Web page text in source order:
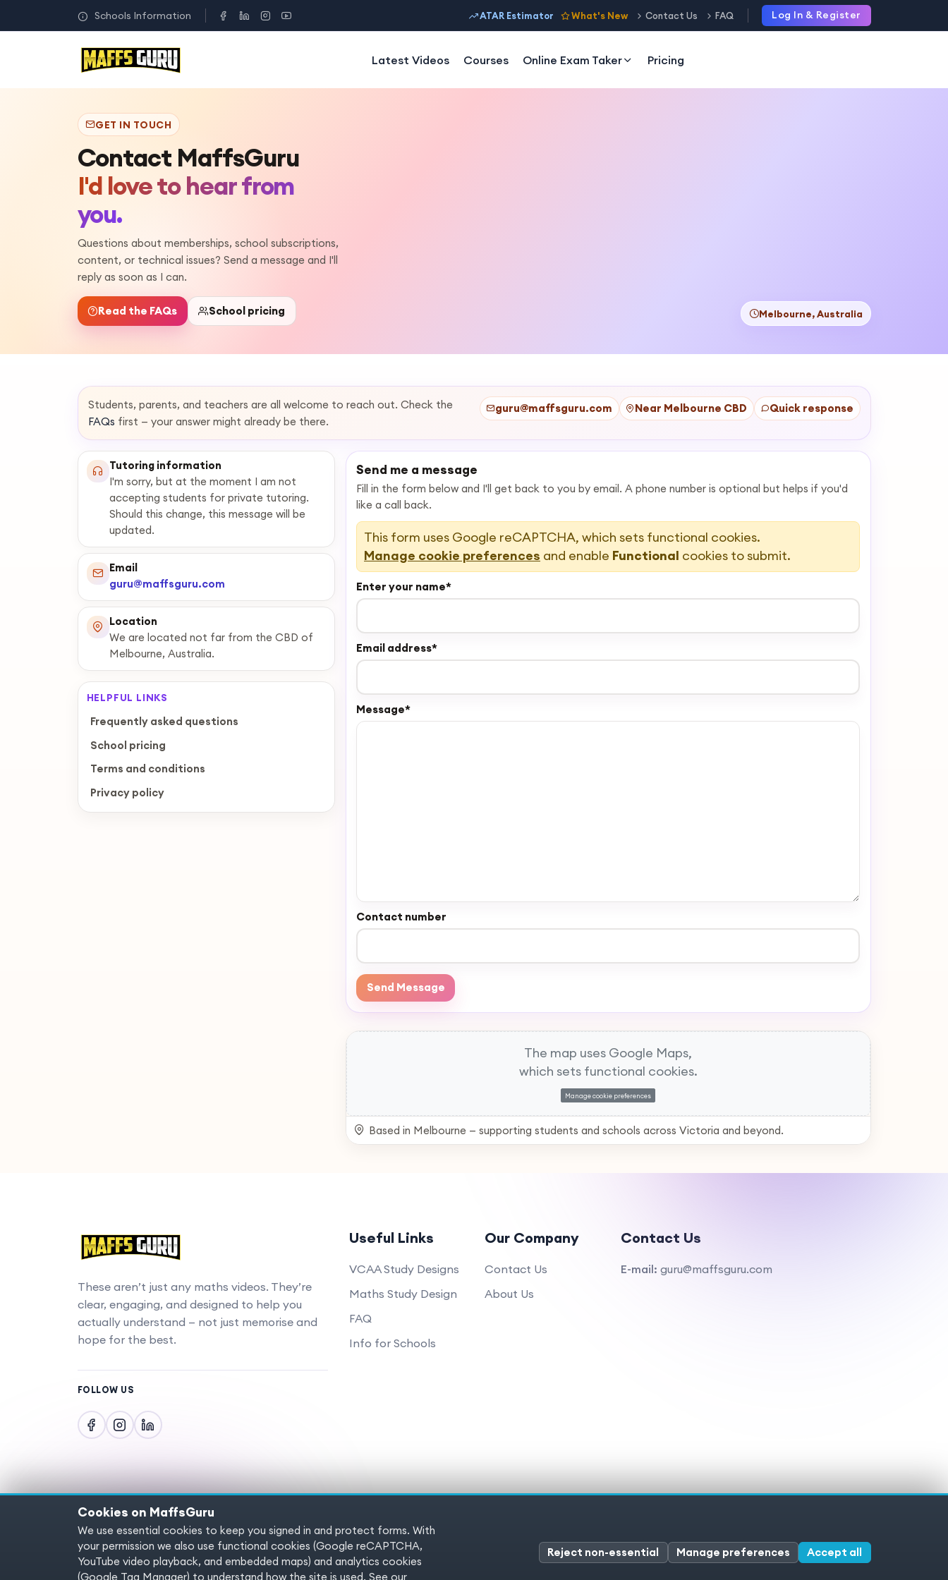
Schools Information ATAR Estimator What's New Contact Us FAQ Log In & Register
Latest Videos Courses Online Exam Taker Pricing
GET IN TOUCH
Contact MaffsGuru
I'd love to hear from
you.
Questions about memberships, school subscriptions,
content, or technical issues? Send a message and I'll
reply as soon as I can.
Read the FAQs School pricing Melbourne, Australia
Students, parents, and teachers are all welcome to reach out. Check the
FAQs first — your answer might already be there.
guru@maffsguru.com Near Melbourne CBD Quick response
Tutoring information
I'm sorry, but at the moment I am not
accepting students for private tutoring.
Should this change, this message will be
updated.
Email
guru@maffsguru.com
Location
We are located not far from the CBD of
Melbourne, Australia.
HELPFUL LINKS
Frequently asked questions
School pricing
Terms and conditions
Privacy policy
Send me a message
Fill in the form below and I'll get back to you by email. A phone number is optional but helps if you'd
like a call back.
This form uses Google reCAPTCHA, which sets functional cookies.
Manage cookie preferences and enable Functional cookies to submit.
Enter your name*
Email address*
Message*
Contact number
Send Message
The map uses Google Maps,
which sets functional cookies.
Manage cookie preferences
Based in Melbourne — supporting students and schools across Victoria and beyond.
These aren’t just any maths videos. They’re
clear, engaging, and designed to help you
actually understand — not just memorise and
hope for the best.
FOLLOW US
Useful Links
VCAA Study Designs
Maths Study Design
FAQ
Info for Schools
Our Company
Contact Us
About Us
Contact Us
E-mail: guru@maffsguru.com
Copyright © 2025 MaffsGuru.com All Rights Reserved
Cookies on MaffsGuru
We use essential cookies to keep you signed in and protect forms. With
your permission we also use functional cookies (Google reCAPTCHA,
YouTube video playback, and embedded maps) and analytics cookies
(Google Tag Manager) to understand how the site is used. See our
Reject non-essential Manage preferences Accept all